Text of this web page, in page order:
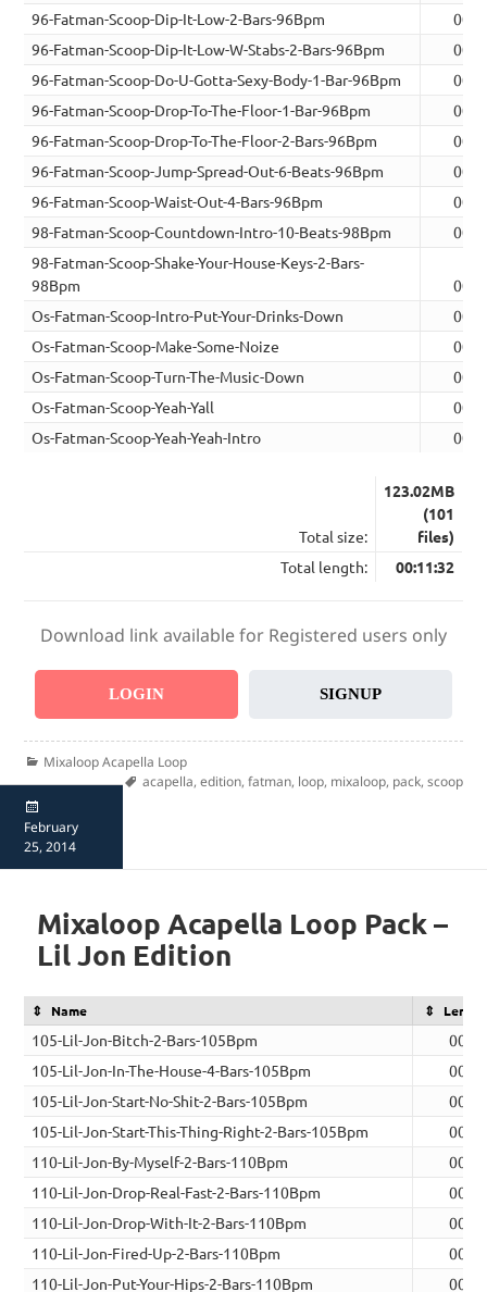
96-Fatman-Scoop-Dip-It-Low-2-Bars-96Bpm
96-Fatman-Scoop-Dip-It-Low-W-Stabs-2-Bars-96Bpm
96-Fatman-Scoop-Do-U-Gotta-Sexy-Body-1-Bar-96Bpm
96-Fatman-Scoop-Drop-To-The-Floor-1-Bar-96Bpm
96-Fatman-Scoop-Drop-To-The-Floor-2-Bars-96Bpm
96-Fatman-Scoop-Jump-Spread-Out-6-Beats-96Bpm
96-Fatman-Scoop-Waist-Out-4-Bars-96Bpm
98-Fatman-Scoop-Countdown-Intro-10-Beats-98Bpm
98-Fatman-Scoop-Shake-Your-House-Keys-2-Bars-
98Bpm
Os-Fatman-Scoop-Intro-Put-Your-Drinks-Down
Os-Fatman-Scoop-Make-Some-Noize
Os-Fatman-Scoop-Turn-The-Music-Down
Os-Fatman-Scoop-Yeah-Yall
Os-Fatman-Scoop-Yeah-Yeah-Intro
Total size:
123.02MB
(101
files)
Total length:
00:11:32
Download link available for Registered users only
LOGIN SIGNUP
Categories
Mixaloop Acapella Loop
Tags
acapella, edition, fatman, loop, mixaloop, pack, scoop
on
February
25, 2014
Mixaloop Acapella Loop Pack –
Lil Jon Edition
Name Length
105-Lil-Jon-Bitch-2-Bars-105Bpm
00:04
105-Lil-Jon-In-The-House-4-Bars-105Bpm
00:09
105-Lil-Jon-Start-No-Shit-2-Bars-105Bpm
00:04
105-Lil-Jon-Start-This-Thing-Right-2-Bars-105Bpm
00:04
110-Lil-Jon-By-Myself-2-Bars-110Bpm
00:04
110-Lil-Jon-Drop-Real-Fast-2-Bars-110Bpm
00:04
110-Lil-Jon-Drop-With-It-2-Bars-110Bpm
00:04
110-Lil-Jon-Fired-Up-2-Bars-110Bpm
00:04
110-Lil-Jon-Put-Your-Hips-2-Bars-110Bpm
00:04